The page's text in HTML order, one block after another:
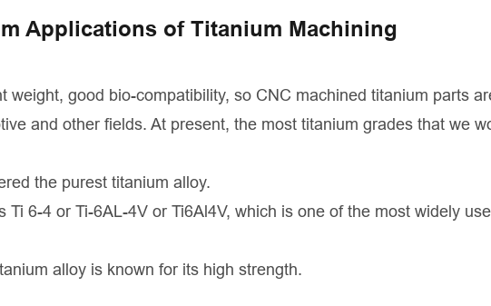
Applications of Titanium Machining
weight, good bio-compatibility, so CNC machined titanium parts
and other fields. At present, the most titanium grades that we
the purest titanium alloy.
Ti 6-4 or Ti-6AL-4V or Ti6Al4V, which is one of the most widely
alloy is known for its high strength.